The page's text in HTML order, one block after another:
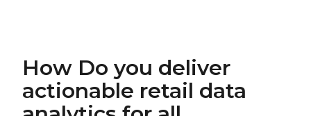
How Do you deliver
actionable retail data